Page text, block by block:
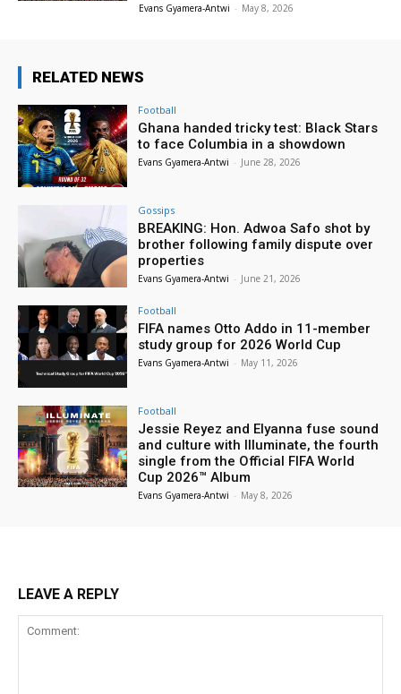
Evans Gyamera-Antwi - May 8, 2026
RELATED NEWS
Football
Ghana handed tricky test: Black Stars
to face Columbia in a showdown
Evans Gyamera-Antwi - June 28, 2026
Gossips
BREAKING: Hon. Adwoa Safo shot by
brother following family dispute over
properties
Evans Gyamera-Antwi - June 21, 2026
Football
FIFA names Otto Addo in 11-member
study group for 2026 World Cup
Evans Gyamera-Antwi - May 11, 2026
Football
Jessie Reyez and Elyanna fuse sound
and culture with Illuminate, the fourth
single from the Official FIFA World
Cup 2026™ Album
Evans Gyamera-Antwi - May 8, 2026
LEAVE A REPLY